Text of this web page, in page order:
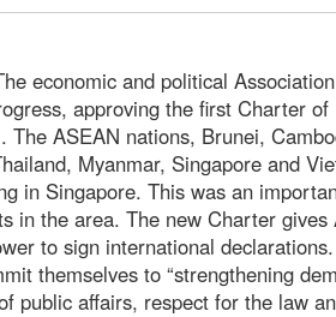
economic and political
approving the first Charter
The ASEAN nations, Brunei,
Myanmar, Singapore and
in Singapore. This was an
in the area. The new Charter gives
to sign international
themselves to “strengthening
public affairs, respect for the law